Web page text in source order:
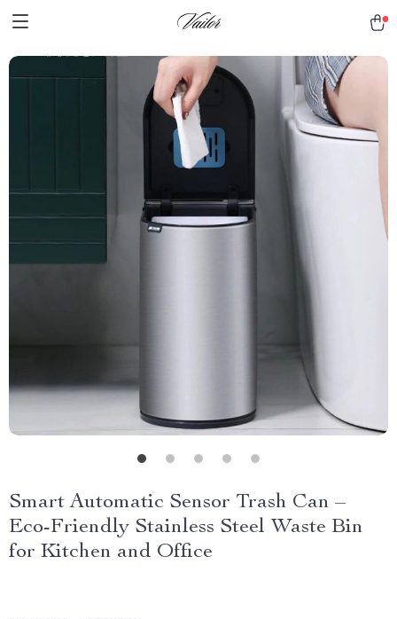
Smart Automatic Sensor Trash Can –
Eco-Friendly Stainless Steel Waste Bin
for Kitchen and Office